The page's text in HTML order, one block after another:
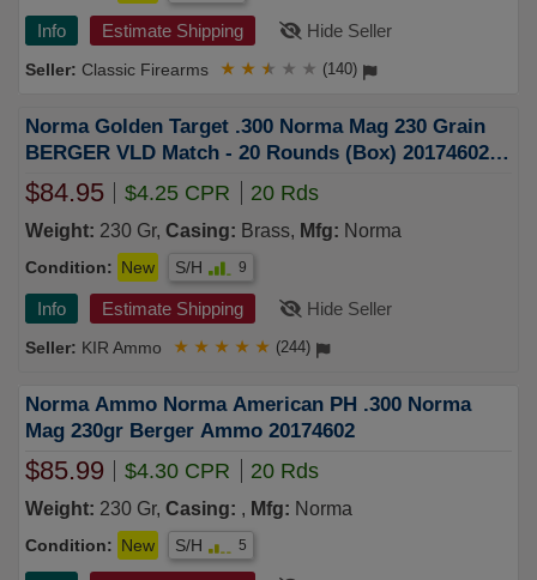
Info Estimate Shipping Hide Seller
Classic Firearms ★ ★ ★ ★ ★ (140)
Norma Golden Target .300 Norma Mag 230 Grain
BERGER VLD Match - 20 Rounds (Box) 20174602
FREE SHIPPING OVER $249
$84.95 $4.25 CPR 20 Rds
Weight: 230 Gr, Casing: Brass, Mfg: Norma
Condition: New S/H 9
Info Estimate Shipping Hide Seller
KIR Ammo ★ ★ ★ ★ ★ (244)
Norma Ammo Norma American PH .300 Norma
Mag 230gr Berger Ammo 20174602
$85.99 $4.30 CPR 20 Rds
Weight: 230 Gr, Casing: , Mfg: Norma
Condition: New S/H 5